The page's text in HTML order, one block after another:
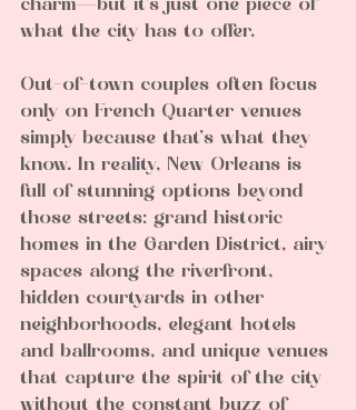
charm—but it’s just one piece of
what the city has to offer.
Out-of-town couples often focus
only on French Quarter venues
simply because that’s what they
know. In reality, New Orleans is
full of stunning options beyond
those streets: grand historic
homes in the Garden District, airy
spaces along the riverfront,
hidden courtyards in other
neighborhoods, elegant hotels
and ballrooms, and unique venues
that capture the spirit of the city
without the constant buzz of